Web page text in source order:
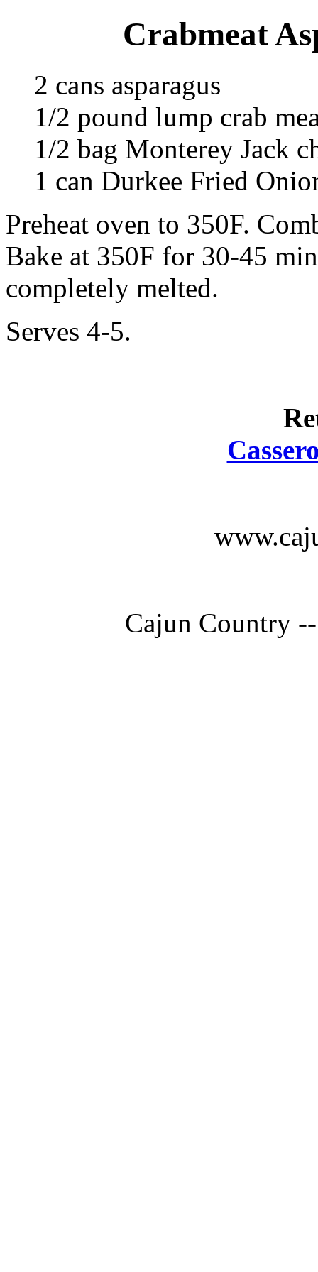
Crabmeat
2 cans asparagus
1/2 pound lump crab
1/2 bag Monterey Jack
1 can Durkee Fried
Preheat oven to 350F.
Bake at 350F for 30-45
completely melted.
Serves 4-5.
Cajun Country